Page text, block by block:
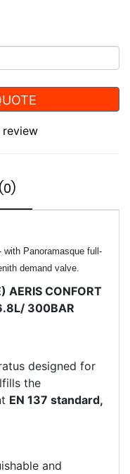
review
Panoramasque full-
demand valve.
​AERIS CONFORT
300BAR
designed for
the
EN 137 standard,
and